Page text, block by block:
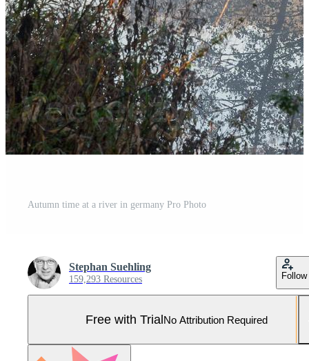
Autumn time at a river in germany Pro Photo
Stephan Suehling
159,293 Resources Follow
Free with TrialNo Attribution Required